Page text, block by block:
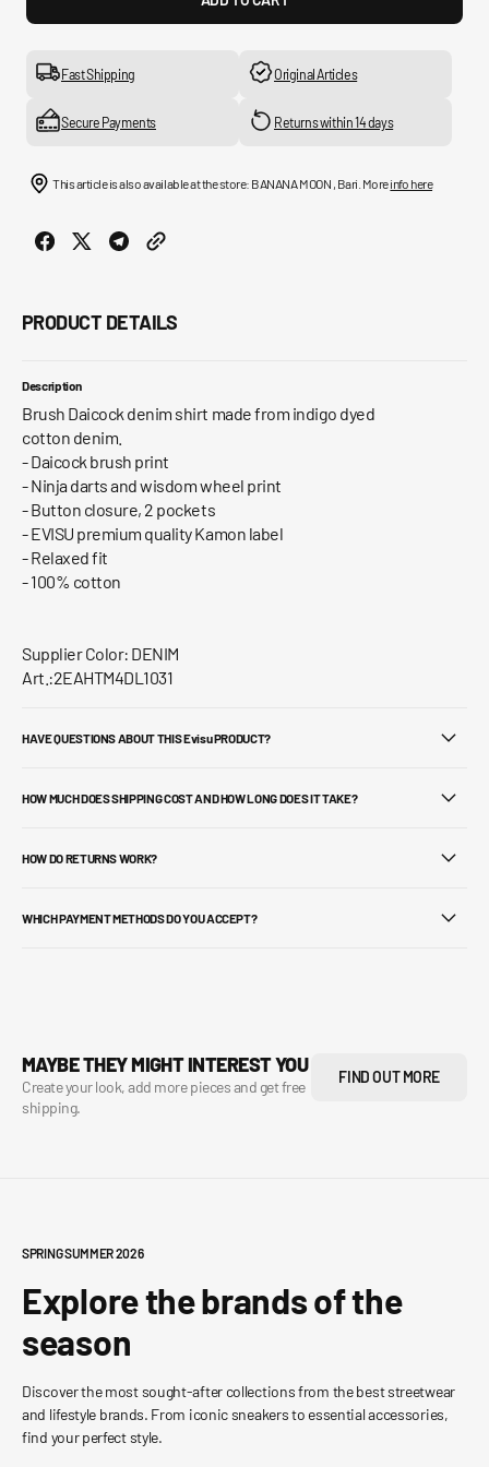
Brush
Print
Relax
Fit
Denim
Brush
Fast Shipping Original Articles
Secure Payments Returns within 14 days
This article is also available at the store: BANANA MOON , Bari. Moreinfo here
PRODUCT DETAILS
Description
Brush Daicock denim shirt made from indigo dyed
cotton denim.
- Daicock brush print
- Ninja darts and wisdom wheel print
- Button closure, 2 pockets
- EVISU premium quality Kamon label
- Relaxed fit
- 100% cotton
Supplier Color: DENIM
Art.:2EAHTM4DL1031
HAVE QUESTIONS ABOUT THIS Evisu PRODUCT?
HOW MUCH DOES SHIPPING COST AND HOW LONG DOES IT TAKE?
HOW DO RETURNS WORK?
WHICH PAYMENT METHODS DO YOU ACCEPT?
MAYBE THEY MIGHT INTEREST YOU
Create your look, add more pieces and get free
shipping.
FIND OUT MORE
SPRING SUMMER 2026
Explore the brands of the
season
Discover the most sought-after collections from the best streetwear
and lifestyle brands. From iconic sneakers to essential accessories,
find your perfect style.